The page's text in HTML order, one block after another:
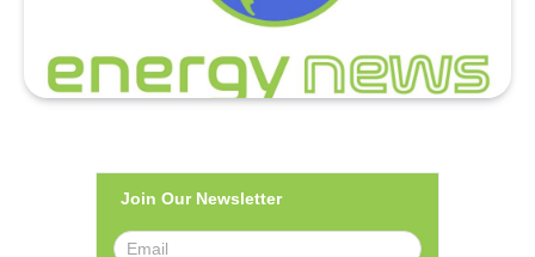
Join Our Newsletter